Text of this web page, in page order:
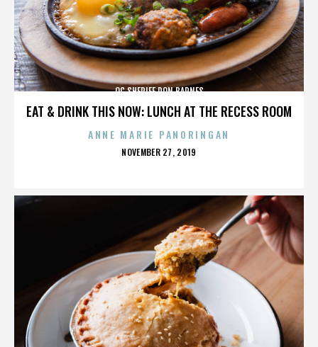
EAT & DRINK THIS NOW: LUNCH AT THE RECESS ROOM
OC SHERIFF DON BARNES
ANNE MARIE PANORINGAN
POSTED
NOVEMBER 27, 2019